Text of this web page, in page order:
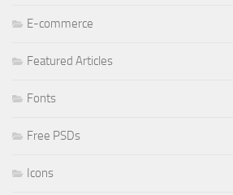
E-commerce
Featured Articles
Fonts
Free PSDs
Icons